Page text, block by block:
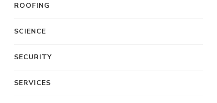
ROOFING
SCIENCE
SECURITY
SERVICES